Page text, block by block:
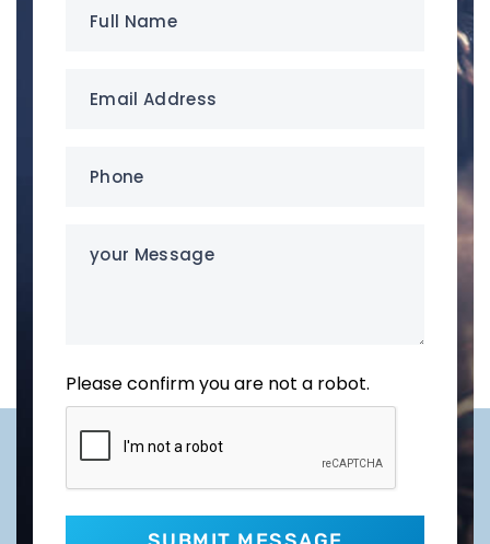
Please confirm you are not a robot.